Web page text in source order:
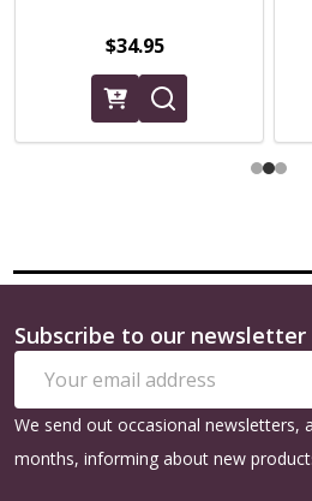
$34.95
Footer
Start
Subscribe to our newsletter
Address
We send out occasional newsletters,
months, informing about new